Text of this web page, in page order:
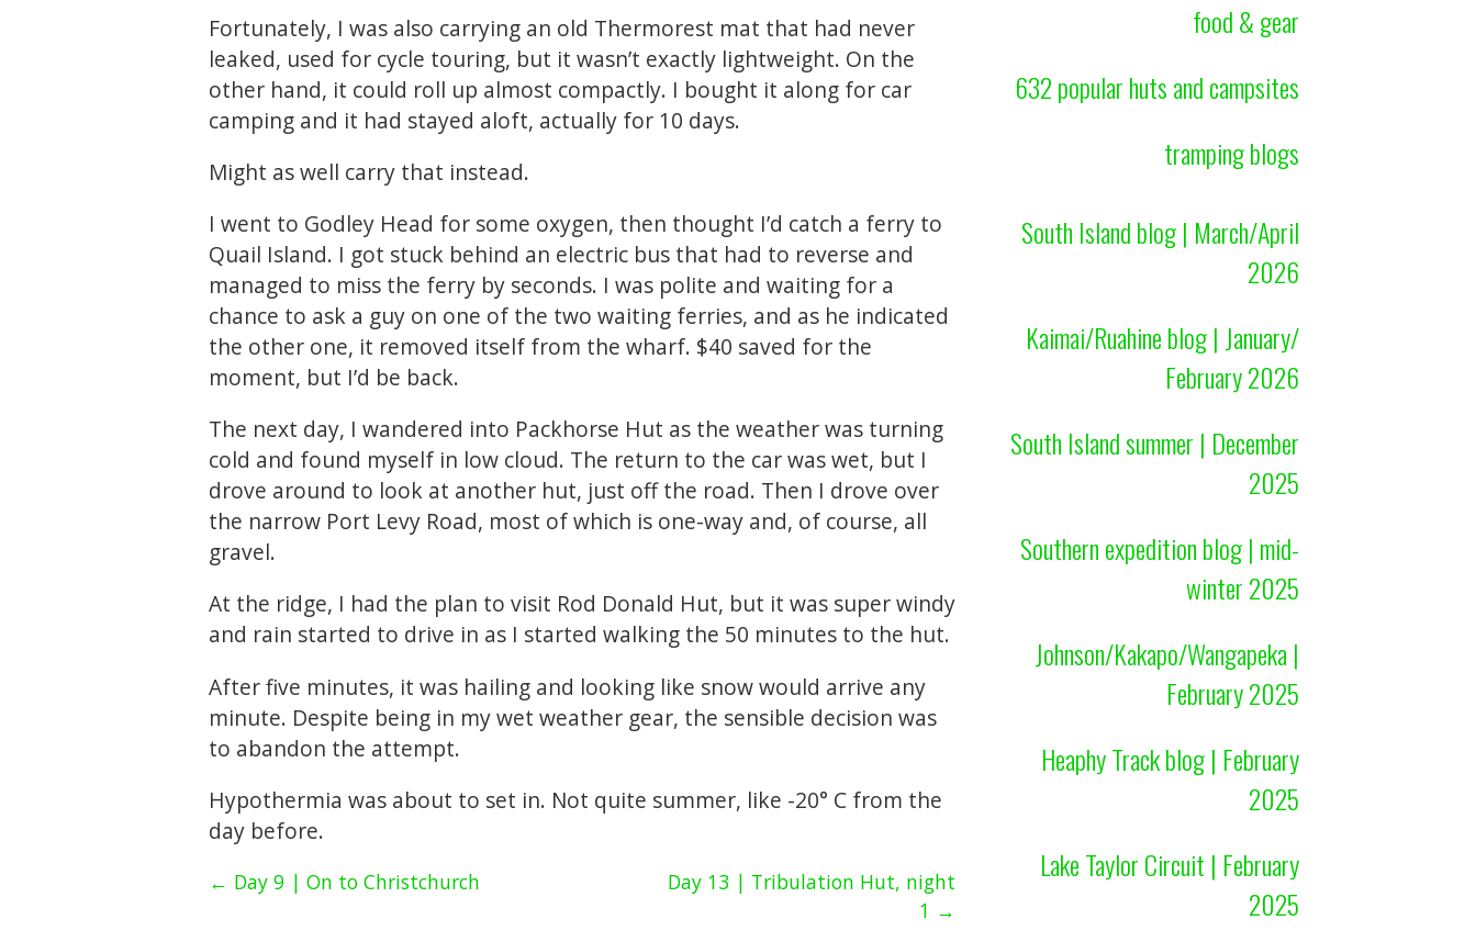
Fortunately, I was also carrying an old Thermorest mat that had never
leaked, used for cycle touring, but it wasn’t exactly lightweight. On the
other hand, it could roll up almost compactly. I bought it along for car
camping and it had stayed aloft, actually for 10 days.
Might as well carry that instead.
I went to Godley Head for some oxygen, then thought I’d catch a ferry to
Quail Island. I got stuck behind an electric bus that had to reverse and
managed to miss the ferry by seconds. I was polite and waiting for a
chance to ask a guy on one of the two waiting ferries, and as he indicated
the other one, it removed itself from the wharf. $40 saved for the
moment, but I’d be back.
The next day, I wandered into Packhorse Hut as the weather was turning
cold and found myself in low cloud. The return to the car was wet, but I
drove around to look at another hut, just off the road. Then I drove over
the narrow Port Levy Road, most of which is one-way and, of course, all
gravel.
At the ridge, I had the plan to visit Rod Donald Hut, but it was super windy
and rain started to drive in as I started walking the 50 minutes to the hut.
After five minutes, it was hailing and looking like snow would arrive any
minute. Despite being in my wet weather gear, the sensible decision was
to abandon the attempt.
Hypothermia was about to set in. Not quite summer, like -20° C from the
day before.
← Day 9 | On to Christchurch
Day 13 | Tribulation Hut, night
1 →
food & gear
632 popular huts and campsites
tramping blogs
South Island blog | March/April
2026
Kaimai/Ruahine blog | January/
February 2026
South Island summer | December
2025
Southern expedition blog | mid-
winter 2025
Johnson/Kakapo/Wangapeka |
February 2025
Heaphy Track blog | February
2025
Lake Taylor Circuit | February
2025